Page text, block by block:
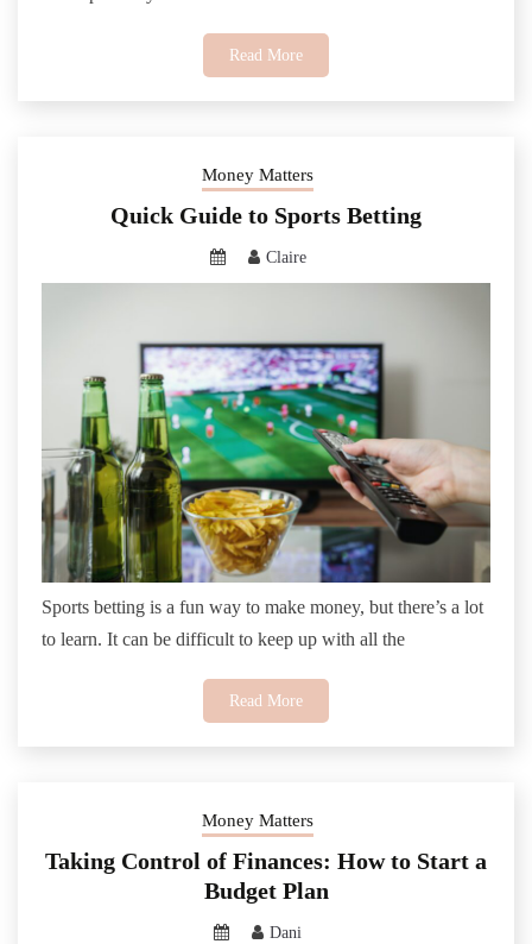
Read More
Money Matters
Quick Guide to Sports Betting
Claire
Sports betting is a fun way to make money, but there’s a lot
to learn. It can be difficult to keep up with all the
Read More
Money Matters
Taking Control of Finances: How to Start a
Budget Plan
Dani